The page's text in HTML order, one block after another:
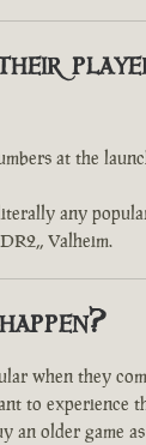
at the
any
Valheim.
when they
to experience
an older game